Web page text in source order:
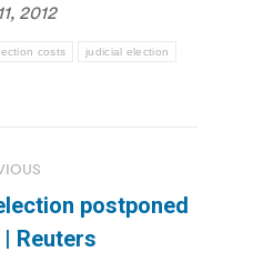
2012
costs judicial election
Previous
post:
postponed
Reuters